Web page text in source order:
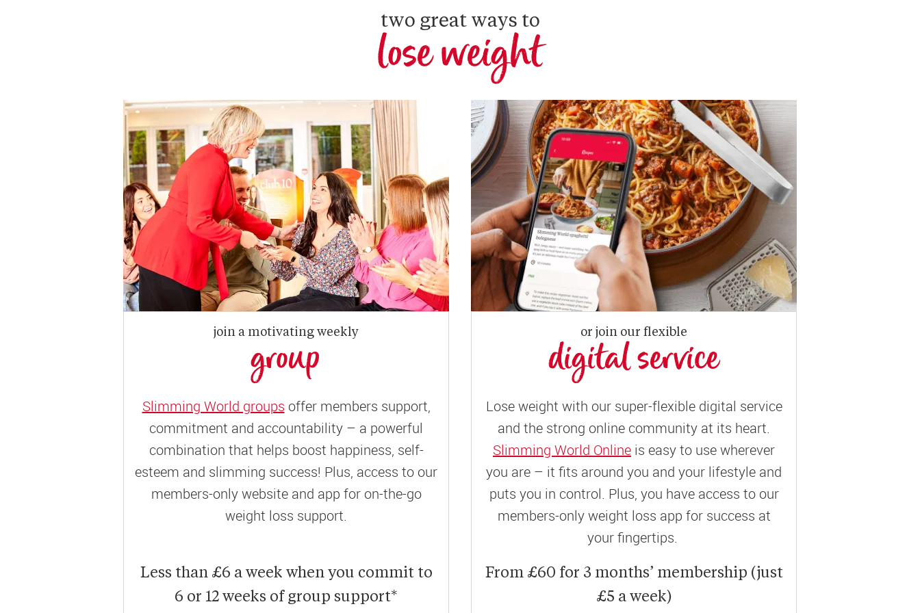
two great ways to
lose weight
join a motivating weekly
group
Slimming World groups offer members support,
commitment and accountability – a powerful
combination that helps boost happiness, self-
esteem and slimming success! Plus, access to our
members-only website and app for on-the-go
weight loss support.
Less than £6 a week when you commit to
6 or 12 weeks of group support*
or join our flexible
digital service
Lose weight with our super-flexible digital service
and the strong online community at its heart.
Slimming World Online is easy to use wherever
you are – it fits around you and your lifestyle and
puts you in control. Plus, you have access to our
members-only weight loss app for success at
your fingertips.
From £60 for 3 months’ membership (just
£5 a week)